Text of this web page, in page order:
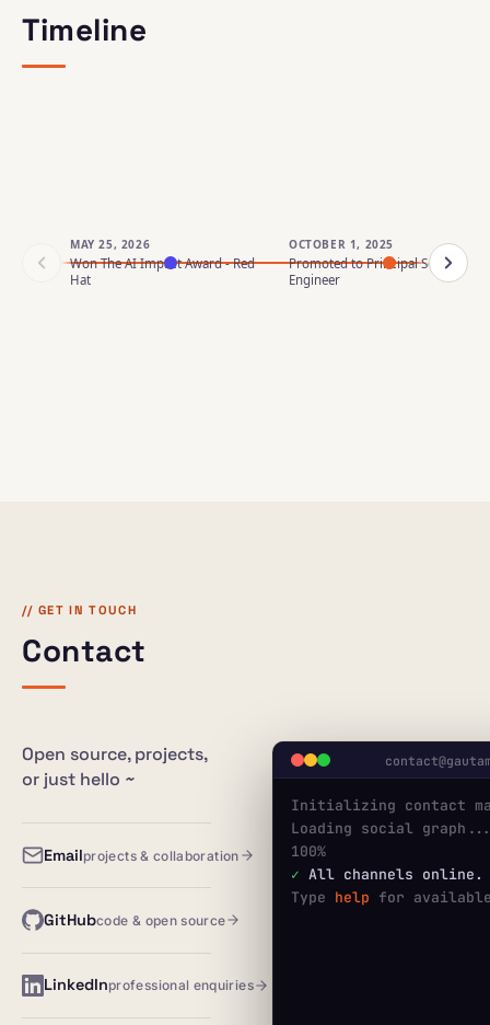
Timeline
MAY 25, 2026
Won The AI Impact Award - Red
Hat
OCTOBER 1, 2025
Promoted to Principal Software
Engineer
// GET IN TOUCH
Contact
Open source, projects,
or just hello ~
Emailprojects & collaboration
GitHubcode & open source
LinkedInprofessional enquiries
Initializing contact
Loading social graph...
100%
✓ All channels online.
Type help for available